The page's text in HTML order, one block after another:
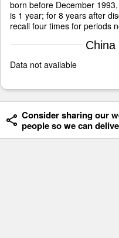
born before December
is 1 year; for 8 years after
recall four times for periods
China
Data not available
Consider sharing our
people so we can